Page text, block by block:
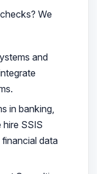
We
and
in banking,
SSIS
data